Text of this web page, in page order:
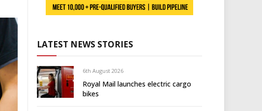
LATEST NEWS STORIES
6th August 2026
Royal Mail launches electric cargo
bikes